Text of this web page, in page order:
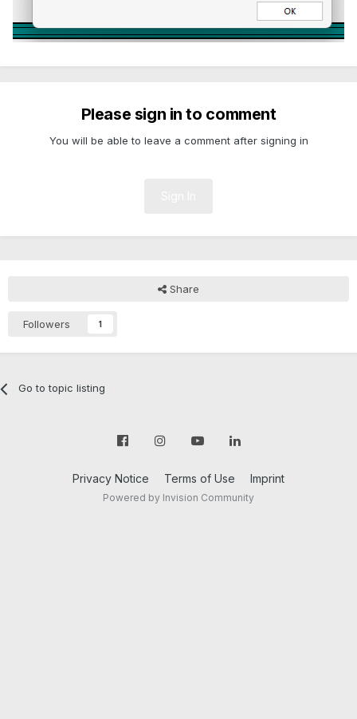
Please sign in to comment
You will be able to leave a comment after signing in
Share
Followers 1
Go to topic listing
Privacy Notice Terms of Use Imprint
Powered by Invision Community